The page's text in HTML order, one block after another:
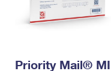
Priority Mail®